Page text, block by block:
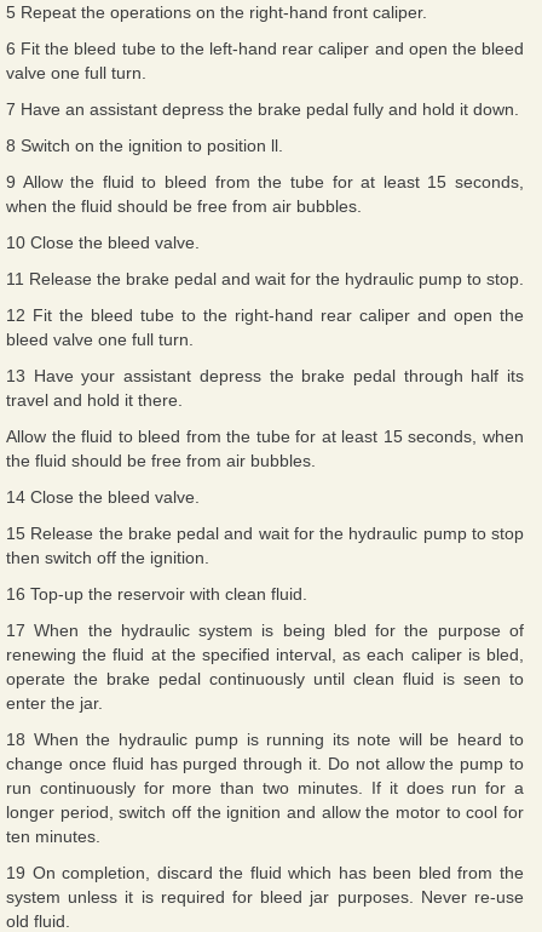
5 Repeat the operations on the right-hand front caliper.
6 Fit the bleed tube to the left-hand rear caliper and open the bleed
valve one full turn.
7 Have an assistant depress the brake pedal fully and hold it down.
8 Switch on the ignition to position ll.
9 Allow the fluid to bleed from the tube for at least 15 seconds,
when the fluid should be free from air bubbles.
10 Close the bleed valve.
11 Release the brake pedal and wait for the hydraulic pump to stop.
12 Fit the bleed tube to the right-hand rear caliper and open the
bleed valve one full turn.
13 Have your assistant depress the brake pedal through half its
travel and hold it there.
Allow the fluid to bleed from the tube for at least 15 seconds, when
the fluid should be free from air bubbles.
14 Close the bleed valve.
15 Release the brake pedal and wait for the hydraulic pump to stop
then switch off the ignition.
16 Top-up the reservoir with clean fluid.
17 When the hydraulic system is being bled for the purpose of
renewing the fluid at the specified interval, as each caliper is bled,
operate the brake pedal continuously until clean fluid is seen to
enter the jar.
18 When the hydraulic pump is running its note will be heard to
change once fluid has purged through it. Do not allow the pump to
run continuously for more than two minutes. If it does run for a
longer period, switch off the ignition and allow the motor to cool for
ten minutes.
19 On completion, discard the fluid which has been bled from the
system unless it is required for bleed jar purposes. Never re-use
old fluid.